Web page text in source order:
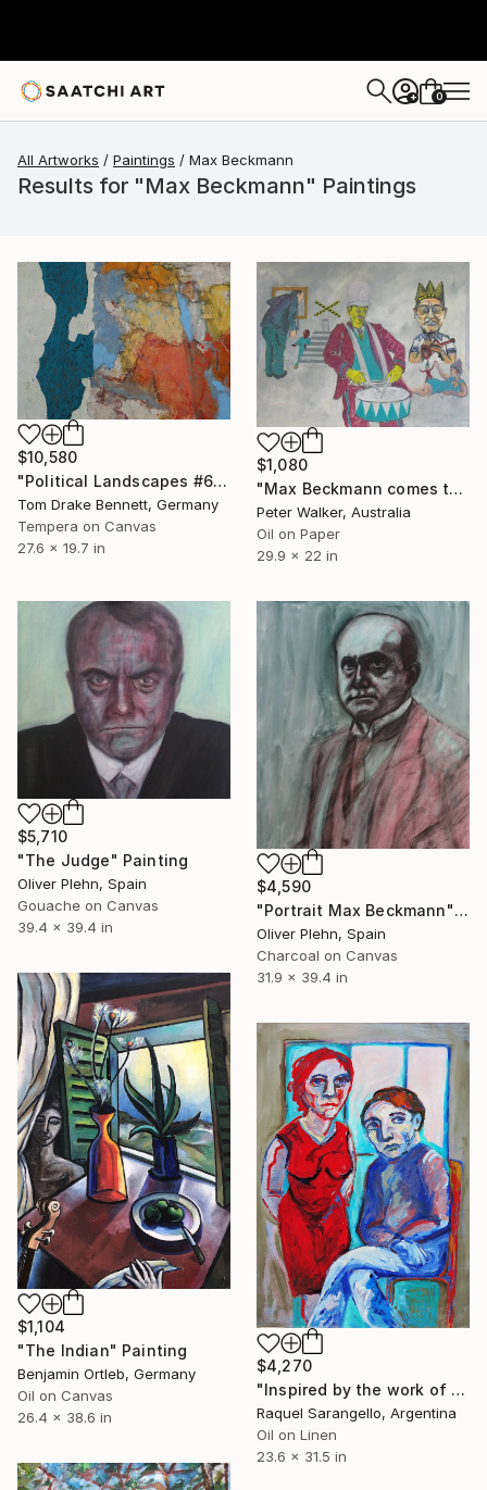
+ 0
All Artworks Paintings Max Beckmann
Results for "Max Beckmann" Paintings
$10,580
"Political Landscapes #665 (2024)" Painting
Tom Drake Bennett, Germany
Tempera on Canvas
27.6 x 19.7 in
$1,080
"Max Beckmann comes to the Carnival" Painting
Peter Walker, Australia
Oil on Paper
29.9 x 22 in
$5,710
"The Judge" Painting
Oliver Plehn, Spain
Gouache on Canvas
39.4 x 39.4 in
$4,590
"Portrait Max Beckmann" Painting
Oliver Plehn, Spain
Charcoal on Canvas
31.9 x 39.4 in
$1,104
"The Indian" Painting
Benjamin Ortleb, Germany
Oil on Canvas
26.4 x 38.6 in
$4,270
"Inspired by the work of artist Max Beckmann" Painting
Raquel Sarangello, Argentina
Oil on Linen
23.6 x 31.5 in